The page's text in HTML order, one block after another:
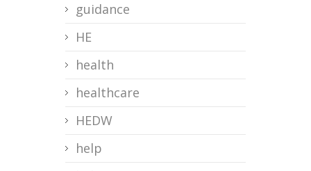
guidance
HE
health
healthcare
HEDW
help